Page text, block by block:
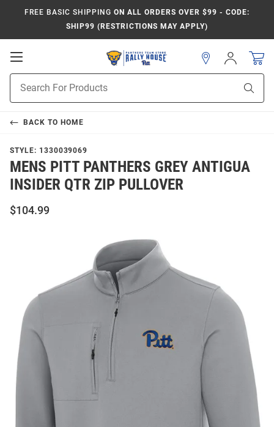
FREE BASIC SHIPPING ON ALL ORDERS OVER $99 - CODE:
SHIP99 (RESTRICTIONS MAY APPLY)
Open
Navigation
Search
Sign
In
BACK TO HOME
STYLE: 1330039069
MENS PITT PANTHERS GREY ANTIGUA
INSIDER QTR ZIP PULLOVER
$104.99